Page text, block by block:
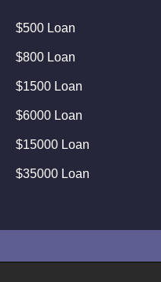
$500 Loan
$800 Loan
$1500 Loan
$6000 Loan
$15000 Loan
$35000 Loan